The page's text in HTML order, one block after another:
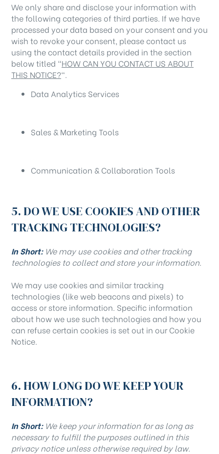
We only share and disclose your information with
the following categories of third parties. If we have
processed your data based on your consent and you
wish to revoke your consent, please contact us
using the contact details provided in the section
below titled “HOW CAN YOU CONTACT US ABOUT
THIS NOTICE?“.
Data Analytics Services
Sales & Marketing Tools
Communication & Collaboration Tools
5. DO WE USE COOKIES AND OTHER
TRACKING TECHNOLOGIES?
In Short: We may use cookies and other tracking
technologies to collect and store your information.
We may use cookies and similar tracking
technologies (like web beacons and pixels) to
access or store information. Specific information
about how we use such technologies and how you
can refuse certain cookies is set out in our Cookie
Notice.
6. HOW LONG DO WE KEEP YOUR
INFORMATION?
In Short: We keep your information for as long as
necessary to fulfill the purposes outlined in this
privacy notice unless otherwise required by law.